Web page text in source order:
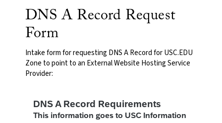
DNS A Record Request
Form
Intake form for requesting DNS A Record for USC.EDU
Zone to point to an External Website Hosting Service
Provider: